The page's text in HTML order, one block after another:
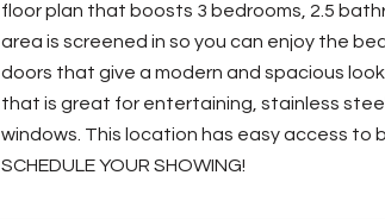
floor plan that boosts 3 bedrooms, 2.5
area is screened in so you can enjoy the
doors that give a modern and spacious
that is great for entertaining, stainless
windows. This location has easy access to
SCHEDULE YOUR SHOWING!